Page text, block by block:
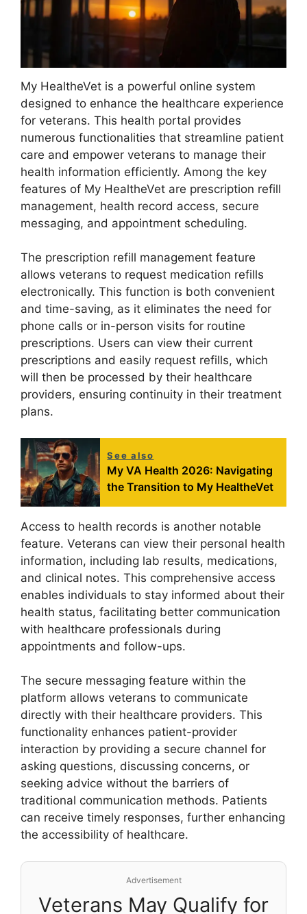
My HealtheVet is a powerful online system
designed to enhance the healthcare experience
for veterans. This health portal provides
numerous functionalities that streamline patient
care and empower veterans to manage their
health information efficiently. Among the key
features of My HealtheVet are prescription refill
management, health record access, secure
messaging, and appointment scheduling.
The prescription refill management feature
allows veterans to request medication refills
electronically. This function is both convenient
and time-saving, as it eliminates the need for
phone calls or in-person visits for routine
prescriptions. Users can view their current
prescriptions and easily request refills, which
will then be processed by their healthcare
providers, ensuring continuity in their treatment
plans.
See also
My VA Health 2026: Navigating
the Transition to My HealtheVet
Access to health records is another notable
feature. Veterans can view their personal health
information, including lab results, medications,
and clinical notes. This comprehensive access
enables individuals to stay informed about their
health status, facilitating better communication
with healthcare professionals during
appointments and follow-ups.
The secure messaging feature within the
platform allows veterans to communicate
directly with their healthcare providers. This
functionality enhances patient-provider
interaction by providing a secure channel for
asking questions, discussing concerns, or
seeking advice without the barriers of
traditional communication methods. Patients
can receive timely responses, further enhancing
the accessibility of healthcare.
Advertisement
Veterans May Qualify for